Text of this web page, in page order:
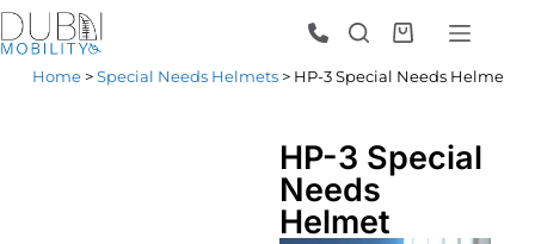
Home>Special Needs Helmets> HP-3 Special Needs Helmet
HP-3 Special
Needs
Helmet